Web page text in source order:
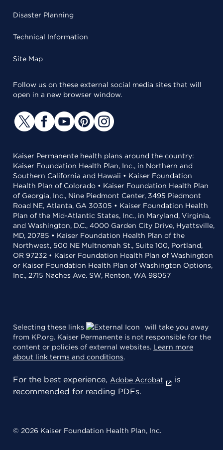
Disaster Planning
Technical Information
Site Map
Follow us on these external social media sites that will
open in a new browser window.
Kaiser Permanente health plans around the country:
Kaiser Foundation Health Plan, Inc., in Northern and
Southern California and Hawaii • Kaiser Foundation
Health Plan of Colorado • Kaiser Foundation Health Plan
of Georgia, Inc., Nine Piedmont Center, 3495 Piedmont
Road NE, Atlanta, GA 30305 • Kaiser Foundation Health
Plan of the Mid-Atlantic States, Inc., in Maryland, Virginia,
and Washington, D.C., 4000 Garden City Drive, Hyattsville,
MD, 20785 • Kaiser Foundation Health Plan of the
Northwest, 500 NE Multnomah St., Suite 100, Portland,
OR 97232 • Kaiser Foundation Health Plan of Washington
or Kaiser Foundation Health Plan of Washington Options,
Inc., 2715 Naches Ave. SW, Renton, WA 98057
Selecting these links
will take you away
from KP.org. Kaiser Permanente is not responsible for the
content or policies of external websites. Learn more
about link terms and conditions.
For the best experience, Adobe Acrobat
is
recommended for reading PDFs.
© 2026 Kaiser Foundation Health Plan, Inc.